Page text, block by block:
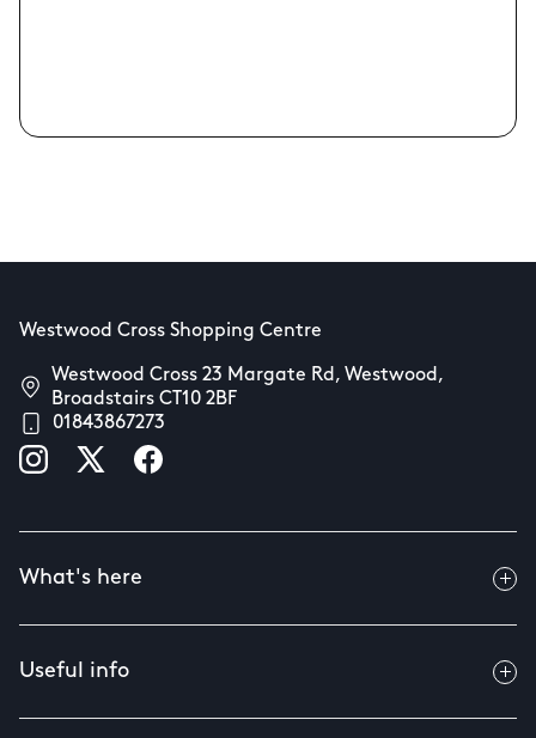
Westwood Cross Shopping Centre
Westwood Cross 23 Margate Rd, Westwood,
Broadstairs CT10 2BF
01843867273
What's here
Useful info